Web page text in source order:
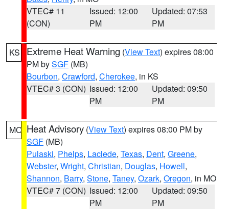
VTEC# 11
(CON)
Issued: 12:00
PM
Updated: 07:53
PM
KS Extreme Heat Warning (View Text) expires 08:00
PM bySGF (MB)
Bourbon, Crawford, Cherokee, in KS
VTEC# 3 (CON) Issued: 12:00
PM
Updated: 09:50
PM
MO Heat Advisory (View Text) expires 08:00 PM by
SGF (MB)
Pulaski, Phelps, Laclede, Texas, Dent, Greene,
Webster, Wright, Christian, Douglas, Howell,
Shannon, Barry, Stone, Taney, Ozark, Oregon, in MO
VTEC# 7 (CON) Issued: 12:00
PM
Updated: 09:50
PM